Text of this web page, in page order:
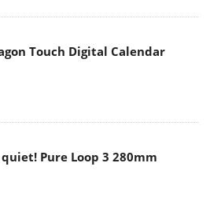
Touch Digital Calendar
Pure Loop 3 280mm